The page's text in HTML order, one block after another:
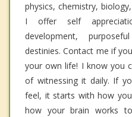
physics, chemistry,
I offer self
development,
destinies. Contact me if
your own life! I know you
of witnessing it daily. If
feel, it starts with how
how your brain works